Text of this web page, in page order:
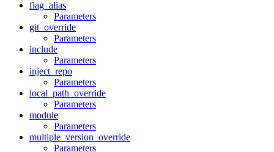
flag_alias
Parameters
git_override
Parameters
include
Parameters
inject_repo
Parameters
local_path_override
Parameters
module
Parameters
multiple_version_override
Parameters